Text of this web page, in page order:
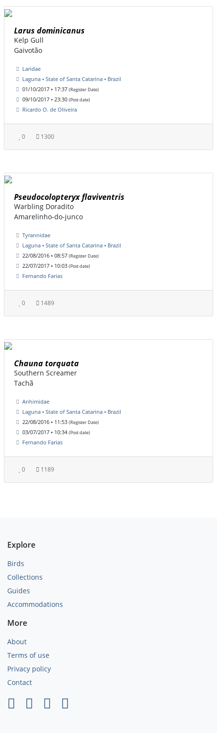
Larus dominicanus
Kelp Gull
Gaivotão
Laridae
Laguna • State of Santa Catarina • Brazil
01/10/2017 • 17:37 (Register Date)
09/10/2017 • 23:30 (Post date)
Ricardo O. de Oliveira
0 1300
Pseudocolopteryx flaviventris
Warbling Doradito
Amarelinho-do-junco
Tyrannidae
Laguna • State of Santa Catarina • Brazil
22/08/2016 • 08:57 (Register Date)
22/07/2017 • 10:03 (Post date)
Fernando Farias
0 1489
Chauna torquata
Southern Screamer
Tachã
Anhimidae
Laguna • State of Santa Catarina • Brazil
22/08/2016 • 11:53 (Register Date)
03/07/2017 • 10:34 (Post date)
Fernando Farias
0 1189
Explore
Birds
Collections
Guides
Accommodations
More
About
Terms of use
Privacy policy
Contact